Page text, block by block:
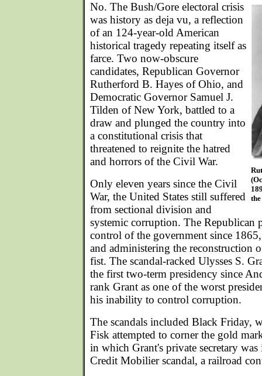
No. The Bush/Gore electoral crisis
was history as deja vu, a reflection
of an 124-year-old American
historical tragedy repeating itself as
farce. Two now-obscure
candidates, Republican Governor
Rutherford B. Hayes of Ohio, and
Democratic Governor Samuel J.
Tilden of New York, battled to a
draw and plunged the country into
a constitutional crisis that
threatened to reignite the hatred
and horrors of the Civil War.
Only eleven years since the Civil
War, the United States still suffered
from sectional division and
systemic corruption. The Republican
control of the government since
and administering the reconstruction
fist. The scandal-racked Ulysses S.
the first two-term presidency since
rank Grant as one of the worst
his inability to control corruption.
The scandals included Black Friday,
Fisk attempted to corner the gold
in which Grant's private secretary
Credit Mobilier scandal, a railroad